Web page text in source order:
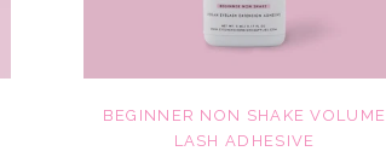
BEGINNER NON SHAKE VOLUME
LASH ADHESIVE